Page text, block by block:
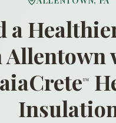
a
Allentown
™